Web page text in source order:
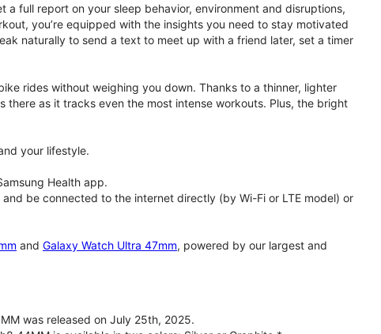
full report on your sleep behavior, environment and disruptions,
you’re equipped with the insights you need to stay motivated
naturally to send a text to meet up with a friend later, set a timer
rides without weighing you down. Thanks to a thinner, lighter
as it tracks even the most intense workouts. Plus, the bright
your lifestyle.
Health app.
be connected to the internet directly (by Wi-Fi or LTE model) or
and Galaxy Watch Ultra 47mm, powered by our largest and
was released on July 25th, 2025.